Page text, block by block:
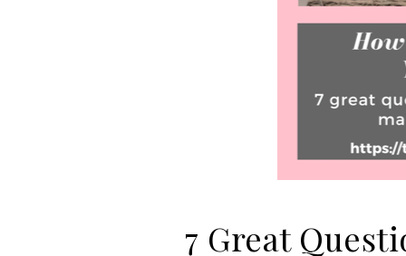
7 Great